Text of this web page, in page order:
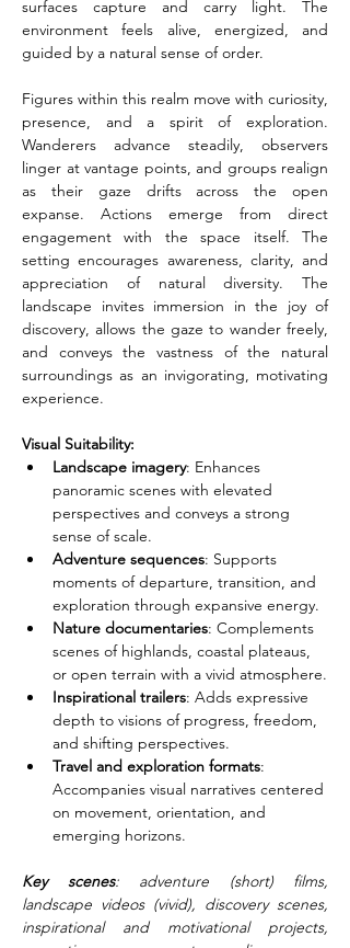
surfaces capture and carry light. The
environment feels alive, energized, and
guided by a natural sense of order.
Figures within this realm move with curiosity,
presence, and a spirit of exploration.
Wanderers advance steadily, observers
linger at vantage points, and groups realign
as their gaze drifts across the open
expanse. Actions emerge from direct
engagement with the space itself. The
setting encourages awareness, clarity, and
appreciation of natural diversity. The
landscape invites immersion in the joy of
discovery, allows the gaze to wander freely,
and conveys the vastness of the natural
surroundings as an invigorating, motivating
experience.
Visual Suitability:
Landscape imagery: Enhances
panoramic scenes with elevated
perspectives and conveys a strong
sense of scale.
Adventure sequences: Supports
moments of departure, transition, and
exploration through expansive energy.
Nature documentaries: Complements
scenes of highlands, coastal plateaus,
or open terrain with a vivid atmosphere.
Inspirational trailers: Adds expressive
depth to visions of progress, freedom,
and shifting perspectives.
Travel and exploration formats:
Accompanies visual narratives centered
on movement, orientation, and
emerging horizons.
Key scenes: adventure (short) films,
landscape videos (vivid), discovery scenes,
inspirational and motivational projects,